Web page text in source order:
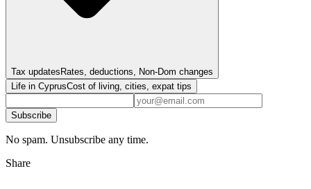
Tax updates Rates, deductions, Non-Dom changes
Life in CyprusCost of living, cities, expat tips
Subscribe
No spam. Unsubscribe any time.
Share